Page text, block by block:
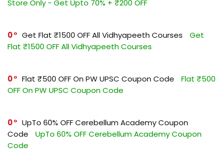
Store Only - Get Upto 70% + ₹200 OFF
0 Get Flat ₹1500 OFF All Vidhyapeeth Courses
Get
Flat ₹1500 OFF All Vidhyapeeth Courses
0 Flat ₹500 OFF On PW UPSC Coupon Code
Flat ₹500
OFF On PW UPSC Coupon Code
0
UpTo 60% OFF Cerebellum Academy Coupon
Code
UpTo 60% OFF Cerebellum Academy Coupon
Code